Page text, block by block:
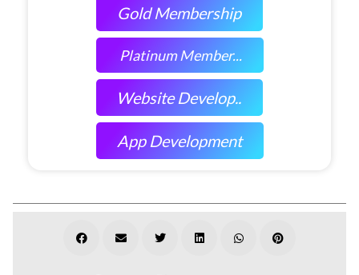
Gold Membership
Platinum Member...
Website Develop..
App Development